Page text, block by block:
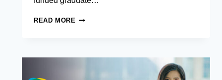
READ MORE BECOME
DATA